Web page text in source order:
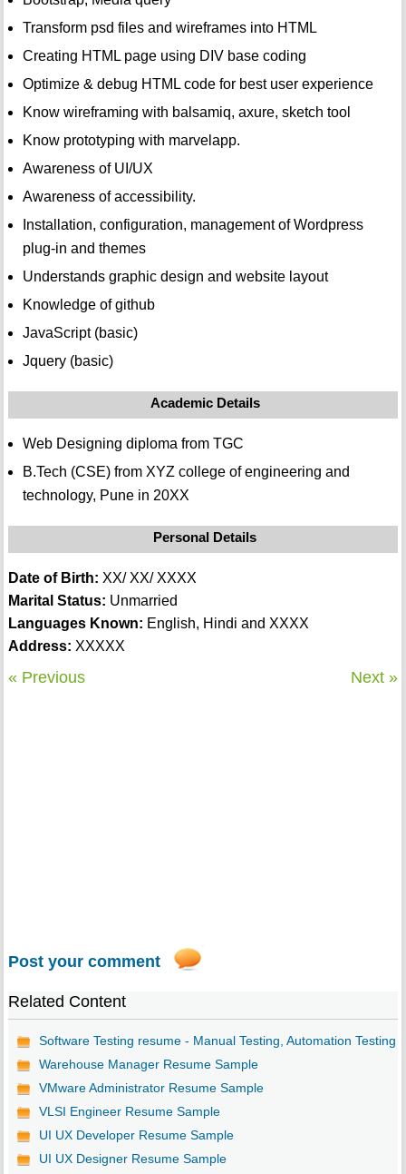
Transform psd files and wireframes into HTML
Creating HTML page using DIV base coding
Optimize & debug HTML code for best user experience
Know wireframing with balsamiq, axure, sketch tool
Know prototyping with marvelapp.
Awareness of UI/UX
Awareness of accessibility.
Installation, configuration, management of Wordpress
plug-in and themes
Understands graphic design and website layout
Knowledge of github
JavaScript (basic)
Jquery (basic)
Academic Details
Web Designing diploma from TGC
B.Tech (CSE) from XYZ college of engineering and
technology, Pune in 20XX
Personal Details
Date of Birth: XX/ XX/ XXXX
Marital Status: Unmarried
Languages Known: English, Hindi and XXXX
Address: XXXXX
« Previous Next »
Post your comment
Related Content
Software Testing resume - Manual Testing, Automation Testing
Warehouse Manager Resume Sample
VMware Administrator Resume Sample
VLSI Engineer Resume Sample
UI UX Developer Resume Sample
UI UX Designer Resume Sample